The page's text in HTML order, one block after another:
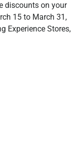
discounts on your
15 to March 31,
Experience Stores,